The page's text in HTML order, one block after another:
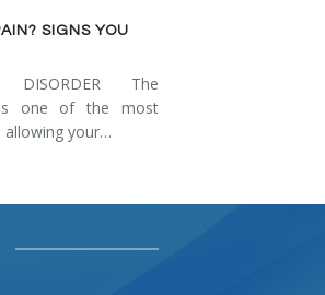
SIGNS YOU
DISORDER The
is one of the most
allowing your…